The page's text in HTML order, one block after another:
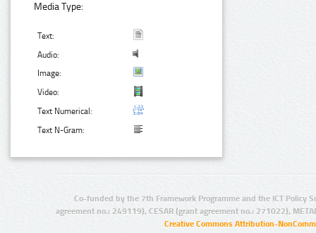
Media Type:
Text:
Audio:
Image:
Video:
Text Numerical:
Text N-Gram:
Co-funded by the 7th Framework Programme and the ICT Policy
agreement no.: 249119), CESAR (grant agreement no.: 271022),
Creative Commons Attribution-